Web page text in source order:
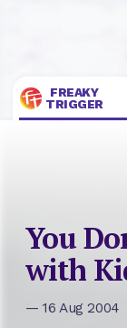
FREAKY
TRIGGER
You
with
— 16 Aug 2004